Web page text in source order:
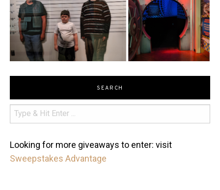
SEARCH
Looking for more giveaways to enter: visit
Sweepstakes Advantage